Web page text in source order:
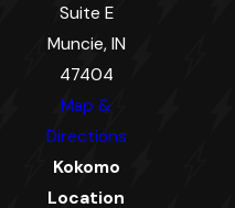
Suite E
Muncie, IN
47404
Map &
Directions
Kokomo
Location